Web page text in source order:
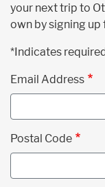
your next trip to
own by signing
*Indicates
Email Address
Postal Code